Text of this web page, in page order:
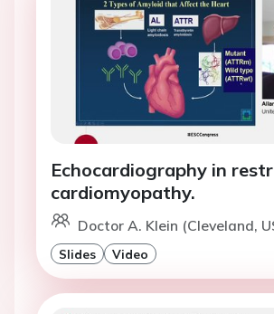
Echocardiography in
cardiomyopathy.
Doctor A. Klein (Cleveland,
Slides Video